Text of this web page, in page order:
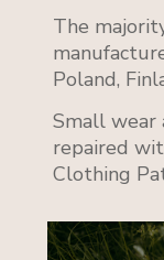
The
Poland,
Small wear
repaired
Clothing